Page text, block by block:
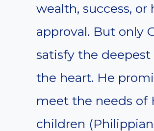
wealth, success, or
approval. But only
satisfy the deepest
the heart. He
meet the needs of
children